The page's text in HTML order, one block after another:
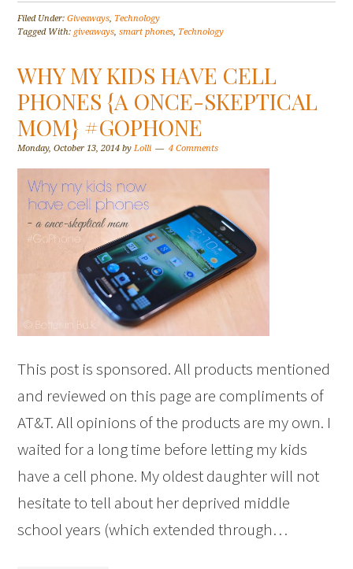
Filed Under:Giveaways, Technology
Tagged With: giveaways,smart phones, Technology
WHY MY KIDS HAVE CELL
PHONES {A ONCE-SKEPTICAL
MOM} #GOPHONE
Monday, October 13, 2014 byLolli 4 Comments
This post is sponsored. All products mentioned
and reviewed on this page are compliments of
AT&T. All opinions of the products are my own. I
waited for a long time before letting my kids
have a cell phone. My oldest daughter will not
hesitate to tell about her deprived middle
school years (which extended through…